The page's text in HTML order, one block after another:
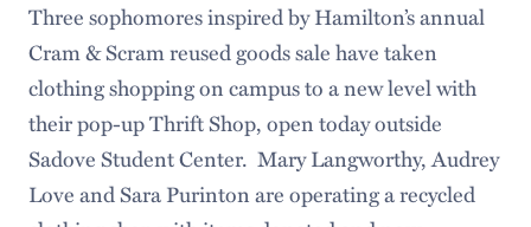
Three sophomores inspired by Hamilton’s annual
Cram & Scram reused goods sale have taken
clothing shopping on campus to a new level with
their pop-up Thrift Shop, open today outside
Sadove Student Center. Mary Langworthy, Audrey
Love and Sara Purinton are operating a recycled